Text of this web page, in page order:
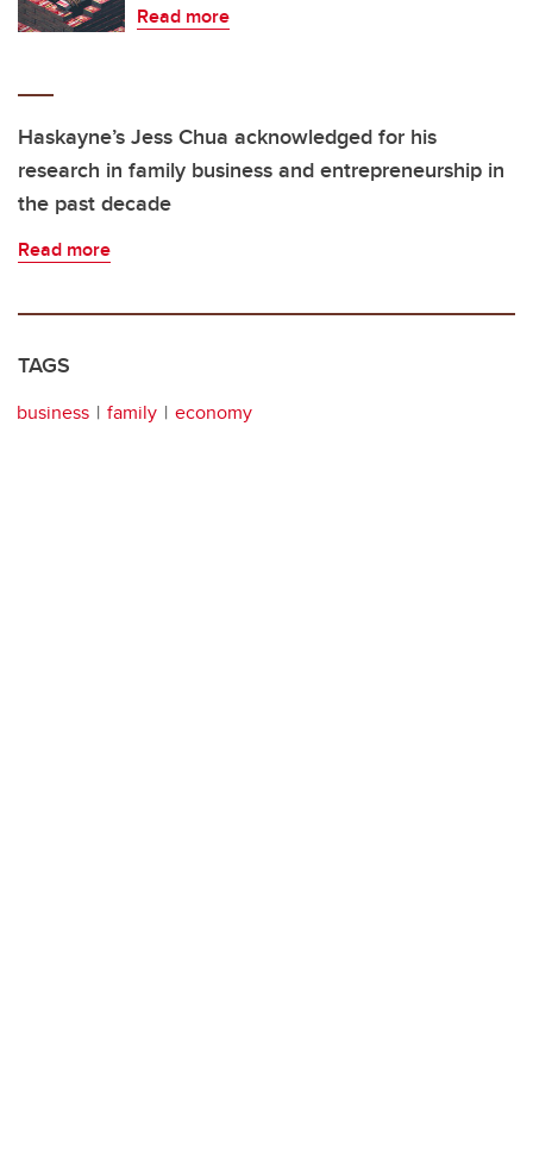
Read more
Haskayne’s Jess Chua acknowledged for his
research in family business and entrepreneurship in
the past decade
Read more
TAGS
business family economy